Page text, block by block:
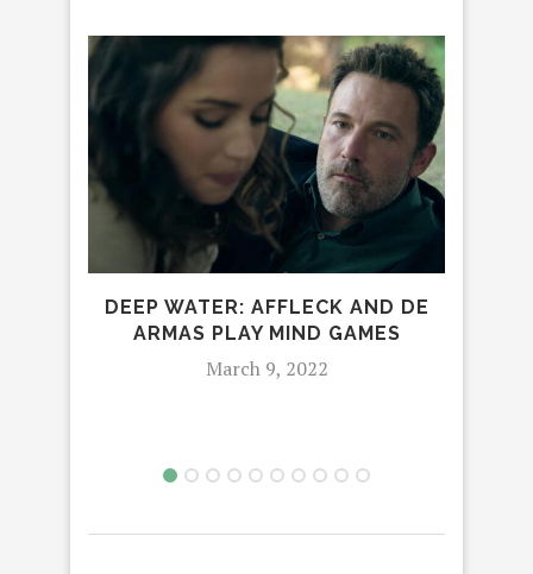
DEEP WATER: AFFLECK AND DE
ARMAS PLAY MIND GAMES
March 9, 2022